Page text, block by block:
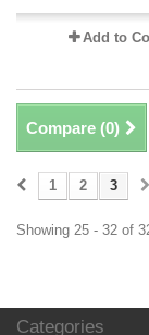
Add to
Compare (0)
1 2 3
Showing 25 - 32 of
Categories